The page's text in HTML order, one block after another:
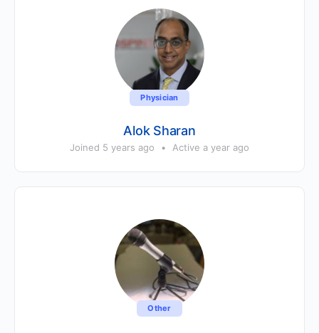
Physician
Alok Sharan
Joined 5 years ago • Active a year ago
Other